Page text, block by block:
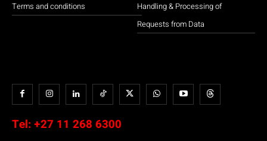
Terms and conditions
Handling & Processing of
Requests from Data
Tel: +27 11 268 6300